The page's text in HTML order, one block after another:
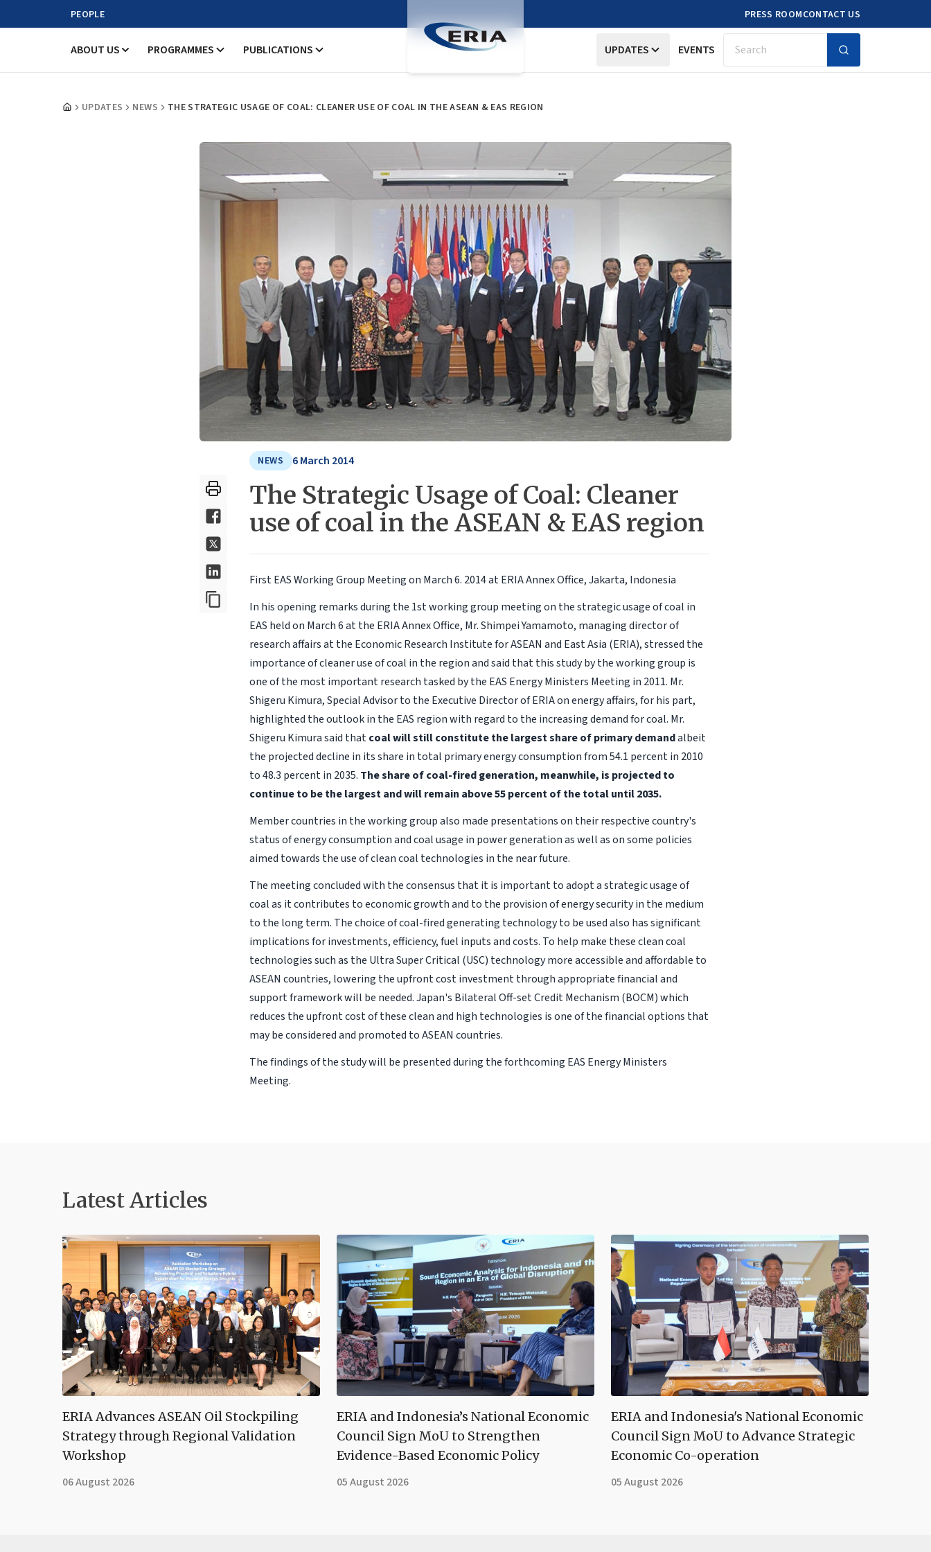
PEOPLE PRESS ROOMCONTACT US
ABOUT US PROGRAMMES PUBLICATIONS UPDATES EVENTS Search
UPDATES NEWS THE STRATEGIC USAGE OF COAL: CLEANER USE OF COAL IN THE ASEAN & EAS REGION
NEWS 6 March 2014
The Strategic Usage of Coal: Cleaner
use of coal in the ASEAN & EAS region
First EAS Working Group Meeting on March 6. 2014 at ERIA Annex Office, Jakarta, Indonesia
In his opening remarks during the 1st working group meeting on the strategic usage of coal in
EAS held on March 6 at the ERIA Annex Office, Mr. Shimpei Yamamoto, managing director of
research affairs at the Economic Research Institute for ASEAN and East Asia (ERIA), stressed the
importance of cleaner use of coal in the region and said that this study by the working group is
one of the most important research tasked by the EAS Energy Ministers Meeting in 2011. Mr.
Shigeru Kimura, Special Advisor to the Executive Director of ERIA on energy affairs, for his part,
highlighted the outlook in the EAS region with regard to the increasing demand for coal. Mr.
Shigeru Kimura said thatcoal will still constitute the largest share of primary demandalbeit
the projected decline in its share in total primary energy consumption from 54.1 percent in 2010
to 48.3 percent in 2035. The share of coal-fired generation, meanwhile, is projected to
continue to be the largest and will remain above 55 percent of the total until 2035.
Member countries in the working group also made presentations on their respective country's
status of energy consumption and coal usage in power generation as well as on some policies
aimed towards the use of clean coal technologies in the near future.
The meeting concluded with the consensus that it is important to adopt a strategic usage of
coal as it contributes to economic growth and to the provision of energy security in the medium
to the long term. The choice of coal-fired generating technology to be used also has significant
implications for investments, efficiency, fuel inputs and costs. To help make these clean coal
technologies such as the Ultra Super Critical (USC) technology more accessible and affordable to
ASEAN countries, lowering the upfront cost investment through appropriate financial and
support framework will be needed. Japan's Bilateral Off-set Credit Mechanism (BOCM) which
reduces the upfront cost of these clean and high technologies is one of the financial options that
may be considered and promoted to ASEAN countries.
The findings of the study will be presented during the forthcoming EAS Energy Ministers
Meeting.
Latest Articles
ERIA Advances ASEAN Oil Stockpiling
Strategy through Regional Validation
Workshop
06 August 2026
ERIA and Indonesia’s National Economic
Council Sign MoU to Strengthen
Evidence-Based Economic Policy
05 August 2026
ERIA and Indonesia's National Economic
Council Sign MoU to Advance Strategic
Economic Co-operation
05 August 2026